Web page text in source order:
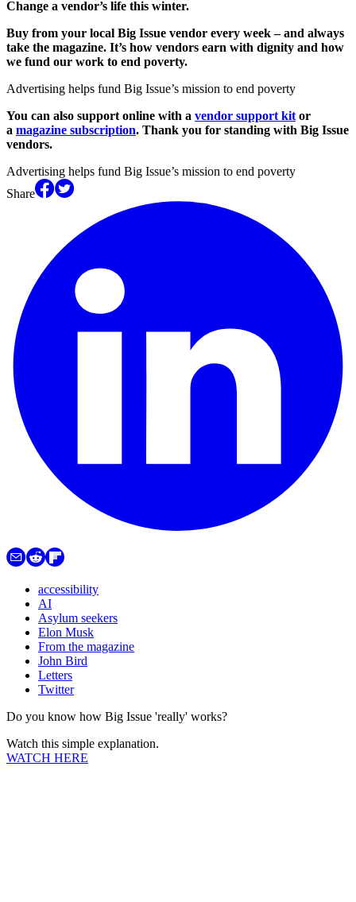
Change a vendor’s life this winter.
Buy from your local Big Issue vendor every week – and always
take the magazine. It’s how vendors earn with dignity and how
we fund our work to end poverty.
Advertising helps fund Big Issue’s mission to end poverty
You can also support online with a vendor support kit or
a magazine subscription. Thank you for standing with Big Issue
vendors.
Advertising helps fund Big Issue’s mission to end poverty
Share
accessibility
AI
Asylum seekers
Elon Musk
From the magazine
John Bird
Letters
Twitter
Do you know how Big Issue 'really' works?
Watch this simple explanation.
WATCH HERE